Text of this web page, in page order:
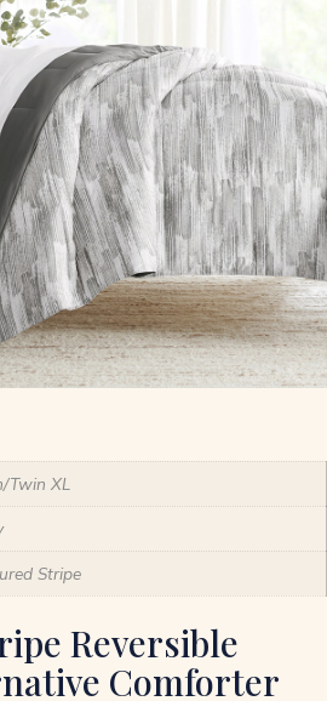
Reversible
Comforter
Twin XL
Stripe